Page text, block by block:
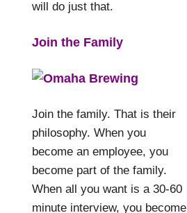
will do just that.
Join the Family
Join the family. That is their
philosophy. When you
become an employee, you
become part of the family.
When all you want is a 30-60
minute interview, you become